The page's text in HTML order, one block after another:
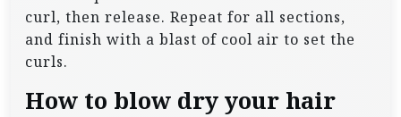
curl, then release. Repeat for all sections,
and finish with a blast of cool air to set the
curls.
How to blow dry your hair